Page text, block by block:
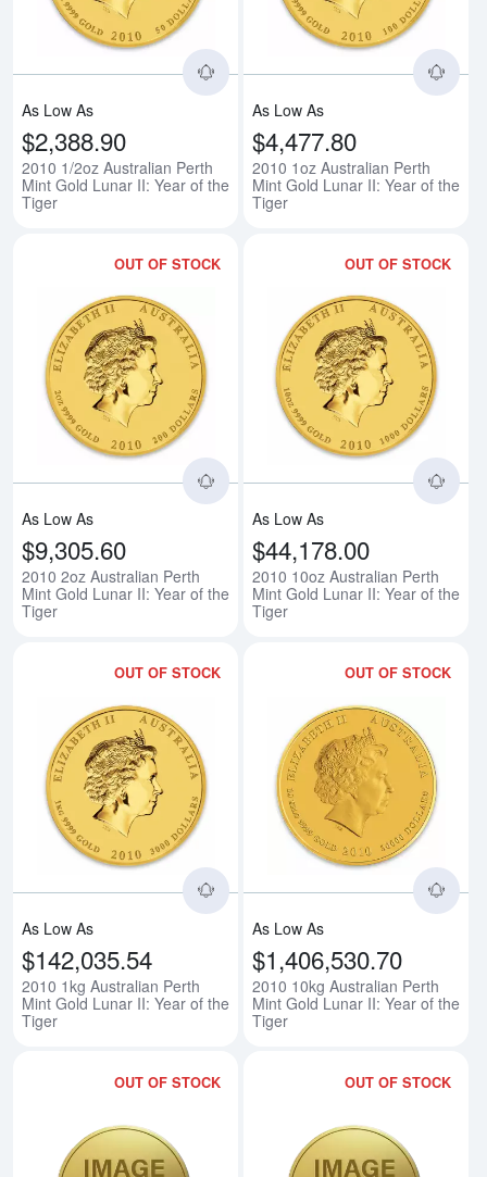
As Low As
$2,388.90
2010 1/2oz Australian Perth
Mint Gold Lunar II: Year of the
Tiger
As Low As
$4,477.80
2010 1oz Australian Perth
Mint Gold Lunar II: Year of the
Tiger
OUT OF STOCK
Read more about2010 2oz
As Low As
$9,305.60
2010 2oz Australian Perth
Mint Gold Lunar II: Year of the
Tiger
OUT OF STOCK
As Low As
$44,178.00
2010 10oz Australian Perth
Mint Gold Lunar II: Year of the
Tiger
OUT OF STOCK
Read more about2010 1kg
As Low As
$142,035.54
2010 1kg Australian Perth
Mint Gold Lunar II: Year of the
Tiger
OUT OF STOCK
As Low As
$1,406,530.70
2010 10kg Australian Perth
Mint Gold Lunar II: Year of the
Tiger
OUT OF STOCK OUT OF STOCK